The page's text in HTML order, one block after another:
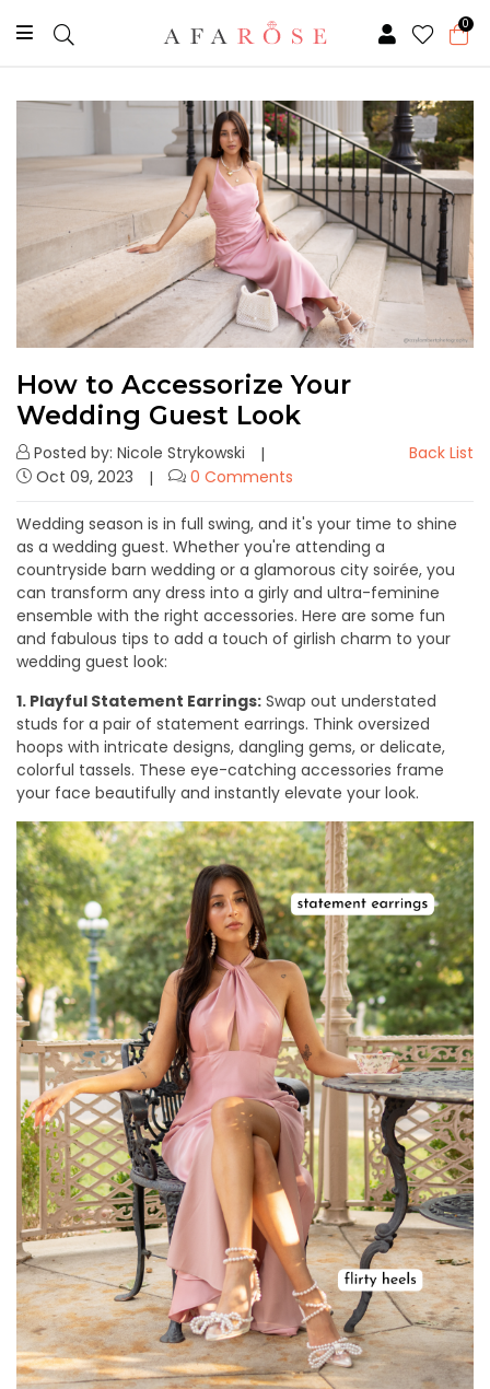
0
How to Accessorize Your
Wedding Guest Look
Back List
Posted by: Nicole Strykowski
Oct 09, 2023
0 Comments
Wedding season is in full swing, and it's your time to shine
as a wedding guest. Whether you're attending a
countryside barn wedding or a glamorous city soirée, you
can transform any dress into a girly and ultra-feminine
ensemble with the right accessories. Here are some fun
and fabulous tips to add a touch of girlish charm to your
wedding guest look:
1. Playful Statement Earrings: Swap out understated
studs for a pair of statement earrings. Think oversized
hoops with intricate designs, dangling gems, or delicate,
colorful tassels. These eye-catching accessories frame
your face beautifully and instantly elevate your look.